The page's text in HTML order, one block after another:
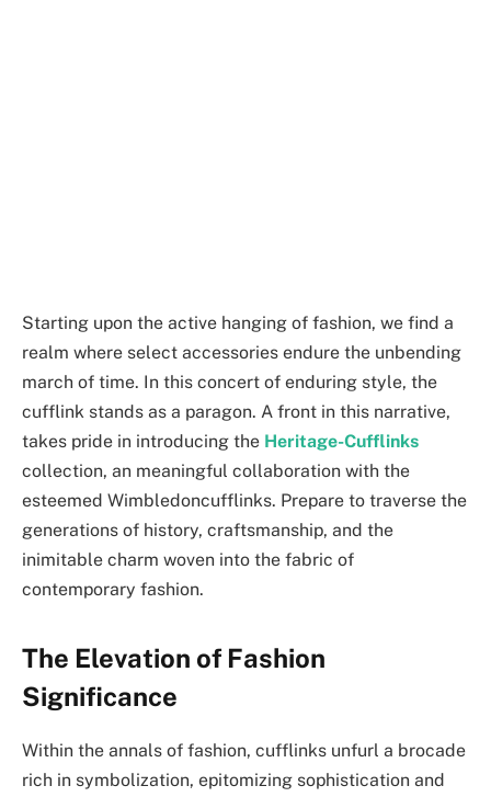
Starting upon the active hanging of fashion, we find a
realm where select accessories endure the unbending
march of time. In this concert of enduring style, the
cufflink stands as a paragon. A front in this narrative,
takes pride in introducing the Heritage-Cufflinks
collection, an meaningful collaboration with the
esteemed Wimbledoncufflinks. Prepare to traverse the
generations of history, craftsmanship, and the
inimitable charm woven into the fabric of
contemporary fashion.
The Elevation of Fashion
Significance
Within the annals of fashion, cufflinks unfurl a brocade
rich in symbolization, epitomizing sophistication and